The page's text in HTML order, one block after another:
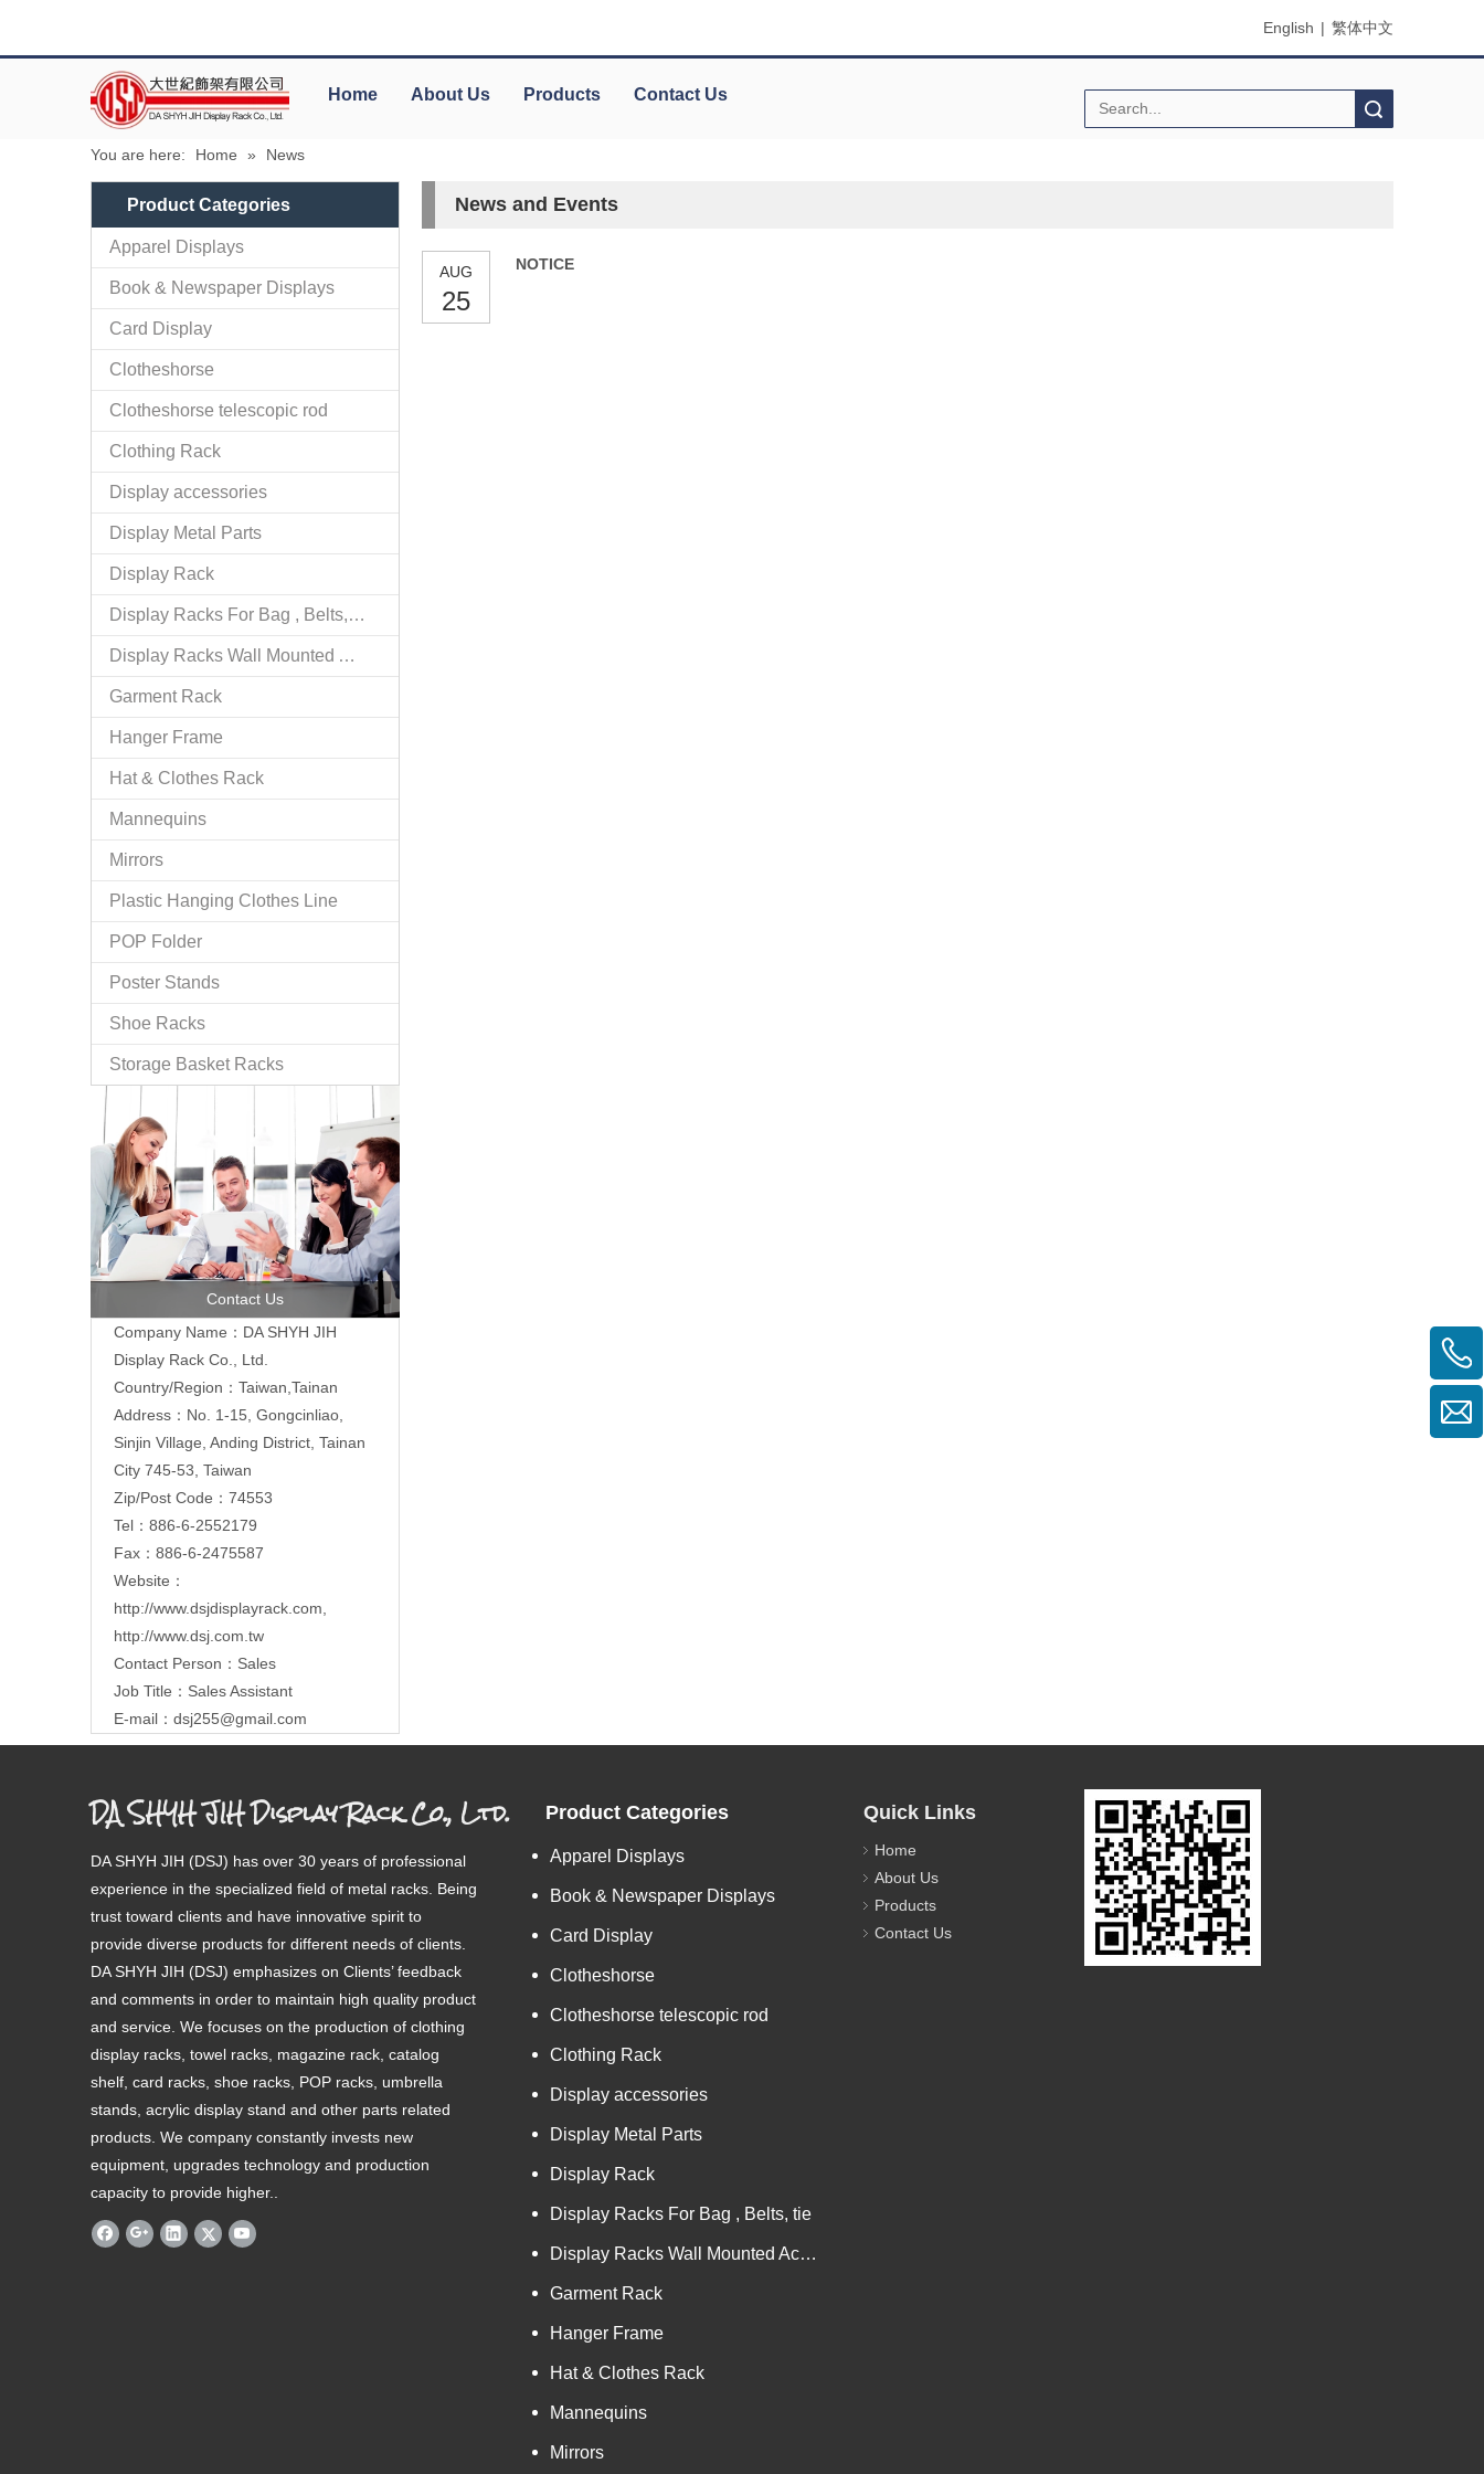
English | 繁体中文
Home About Us Products Contact Us
You are here: Home » News
Product Categories
Apparel Displays
Book & Newspaper Displays
Card Display
Clotheshorse
Clotheshorse telescopic rod
Clothing Rack
Display accessories
Display Metal Parts
Display Rack
Display Racks For Bag , Belts, tie
Display Racks Wall Mounted Accessories
Garment Rack
Hanger Frame
Hat & Clothes Rack
Mannequins
Mirrors
Plastic Hanging Clothes Line
POP Folder
Poster Stands
Shoe Racks
Storage Basket Racks
Contact Us
Company Name：DA SHYH JIH
Display Rack Co., Ltd.
Country/Region：Taiwan,Tainan
Address：No. 1-15, Gongcinliao,
Sinjin Village, Anding District, Tainan
City 745-53, Taiwan
Zip/Post Code：74553
Tel：886-6-2552179
Fax：886-6-2475587
Website：
http://www.dsjdisplayrack.com
http://www.dsj.com.tw
Contact Person：Sales
Job Title：Sales Assistant
E-mail： dsj255@gmail.com
News and Events
AUG
25
NOTICE
DA SHYH JIH Display Rack Co., Ltd.
DA SHYH JIH (DSJ) has over 30 years of professional
experience in the specialized field of metal racks. Being
trust toward clients and have innovative spirit to
provide diverse products for different needs of clients.
DA SHYH JIH (DSJ) emphasizes on Clients’ feedback
and comments in order to maintain high quality product
and service. We focuses on the production of clothing
display racks, towel racks, magazine rack, catalog
shelf, card racks, shoe racks, POP racks, umbrella
stands, acrylic display stand and other parts related
products. We company constantly invests new
equipment, upgrades technology and production
capacity to provide higher..
Product Categories
Apparel Displays
Book & Newspaper Displays
Card Display
Clotheshorse
Clotheshorse telescopic rod
Clothing Rack
Display accessories
Display Metal Parts
Display Rack
Display Racks For Bag , Belts, tie
Display Racks Wall Mounted Accessories
Garment Rack
Hanger Frame
Hat & Clothes Rack
Mannequins
Mirrors
Quick Links
Home
About Us
Products
Contact Us